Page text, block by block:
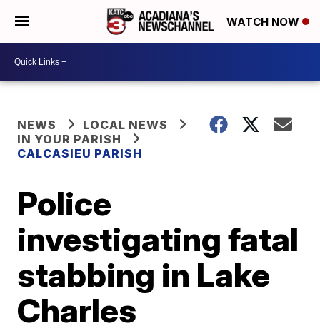
WATCH NOW
NEWS
LOCAL NEWS
IN YOUR PARISH
CALCASIEU PARISH
Police
investigating fatal
stabbing in Lake
Charles